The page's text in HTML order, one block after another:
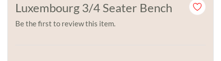
Luxembourg 3/4 Seater Bench
Be the first to review this item.